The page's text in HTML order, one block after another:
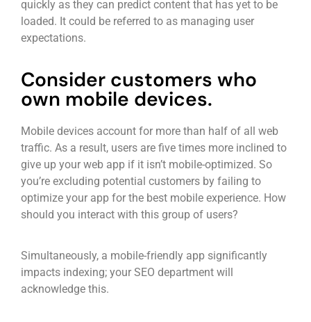
quickly as they can predict content that has yet to be
loaded. It could be referred to as managing user
expectations.
Consider customers who
own mobile devices.
Mobile devices account for more than half of all web
traffic. As a result, users are five times more inclined to
give up your web app if it isn’t mobile-optimized. So
you’re excluding potential customers by failing to
optimize your app for the best mobile experience. How
should you interact with this group of users?
Simultaneously, a mobile-friendly app significantly
impacts indexing; your SEO department will
acknowledge this.